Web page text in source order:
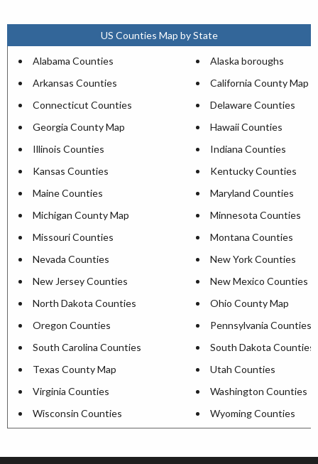
US Counties Map by State
Alabama Counties
Alaska boroughs
Arkansas Counties
California County Map
Connecticut Counties
Delaware Counties
Georgia County Map
Hawaii Counties
Illinois Counties
Indiana Counties
Kansas Counties
Kentucky Counties
Maine Counties
Maryland Counties
Michigan County Map
Minnesota Counties
Missouri Counties
Montana Counties
Nevada Counties
New York Counties
New Jersey Counties
New Mexico Counties
North Dakota Counties
Ohio County Map
Oregon Counties
Pennsylvania Counties
South Carolina Counties
South Dakota Counties
Texas County Map
Utah Counties
Virginia Counties
Washington Counties
Wisconsin Counties
Wyoming Counties